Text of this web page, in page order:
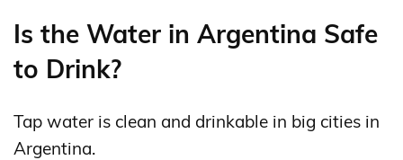
Is the Water in Argentina Safe
to Drink?
Tap water is clean and drinkable in big cities in
Argentina.